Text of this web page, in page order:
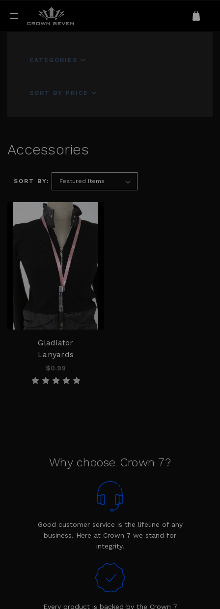
CATEGORIES
SORT BY PRICE
Accessories
SORT BY:
Gladiator
Lanyards
$0.99
Why choose Crown 7?
Good customer service is the lifeline of any
business. Here at Crown 7 we stand for
integrity.
Every product is backed by the Crown 7